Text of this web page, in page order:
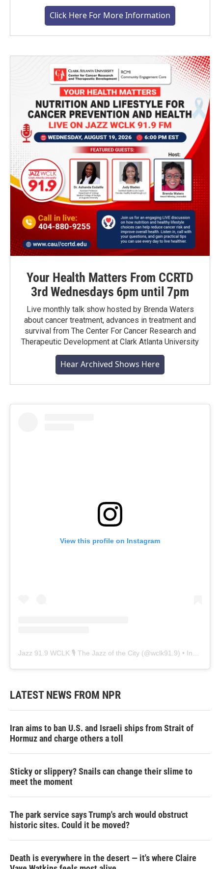
Click Here For More Information
Your Health Matters From CCRTD
3rd Wednesdays 6pm until 7pm
Live monthly talk show hosted by Brenda Waters
about cancer treatment, advances in treatment and
survival from The Center For Cancer Research and
Therapeutic Development at Clark Atlanta University
Hear Archived Shows Here
View this profile on Instagram
Jazz 91.9 WCLK 🎙️ The Jazz of the City (@wclk91.9) • Instagram photos and videos
LATEST NEWS FROM NPR
Iran aims to ban U.S. and Israeli ships from Strait of
Hormuz and charge others a toll
Sticky or slippery? Snails can change their slime to
meet the moment
The park service says Trump's arch would obstruct
historic sites. Could it be moved?
Death is everywhere in the desert — it's where Claire